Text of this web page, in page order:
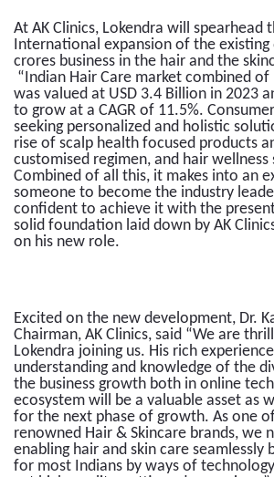
At AK Clinics, Lokendra will spearhead
International expansion of the
crores business in the hair and the
“Indian Hair Care market combined
was valued at USD 3.4 Billion in 2023
to grow at a CAGR of 11.5%.
seeking personalized and holistic
rise of scalp health focused products
customised regimen, and hair wellness
Combined of all this, it makes into an
someone to become the industry
confident to achieve it with the
solid foundation laid down by AK
on his new role.
Excited on the new development, Dr.
Chairman, AK Clinics, said “We are
Lokendra joining us. His rich
understanding and knowledge of the
the business growth both in online
ecosystem will be a valuable asset as
for the next phase of growth. As one
renowned Hair & Skincare brands, we
enabling hair and skin care seamlessly
for most Indians by ways of